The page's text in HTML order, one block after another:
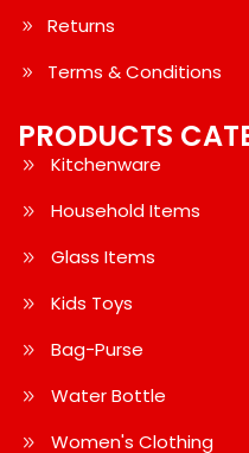
Returns
Terms & Conditions
PRODUCTS
Kitchenware
Household Items
Glass Items
Kids Toys
Bag-Purse
Water Bottle
Women's Clothing